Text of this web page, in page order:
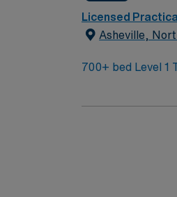
Licensed
Asheville,
700+ bed Level 1 Trauma center. Known for its thriving arts community and